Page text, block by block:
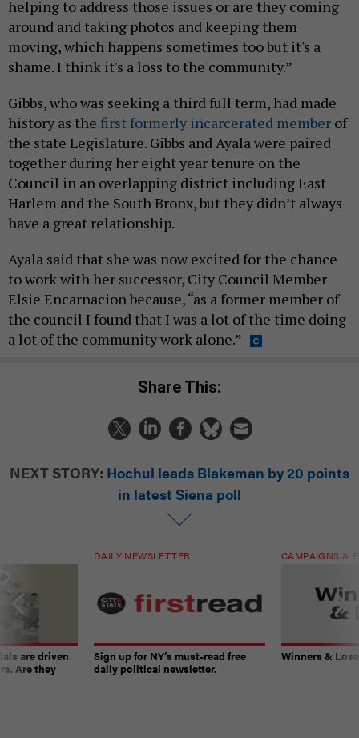
helping to address those issues or are they coming
around and taking photos and keeping them
moving, which happens sometimes too but it's a
shame. I think it's a loss to the community.”
Gibbs, who was seeking a third full term, had made
history as the first formerly incarcerated member of
the state Legislature. Gibbs and Ayala were paired
together during her eight year tenure on the
Council in an overlapping district including East
Harlem and the South Bronx, but they didn’t always
have a great relationship.
Ayala said that she was now excited for the chance
to work with her successor, City Council Member
Elsie Encarnacion because, “as a former member of
the council I found that I was a lot of the time doing
a lot of the community work alone.”
Share This:
NEXT STORY: Hochul leads Blakeman by 20 points
in latest Siena poll
are driven
Are they
DAILY NEWSLETTER
Sign up for NY’s must-read free
daily political newsletter.
CAMPAIGNS &
Winners &